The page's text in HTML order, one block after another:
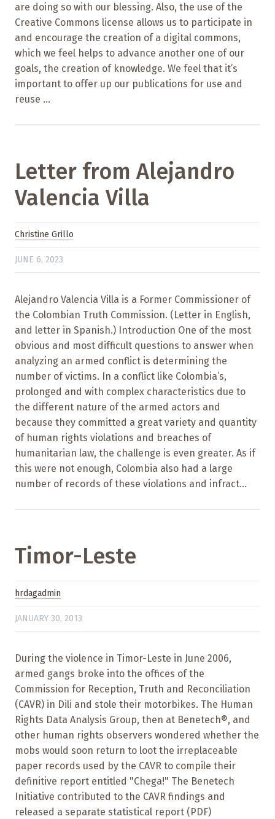
are doing so with our blessing. Also, the use of the
Creative Commons license allows us to participate in
and encourage the creation of a digital commons,
which we feel helps to advance another one of our
goals, the creation of knowledge. We feel that it’s
important to offer up our publications for use and
reuse ...
Letter from Alejandro
Valencia Villa
Christine Grillo
JUNE 6, 2023
Alejandro Valencia Villa is a Former Commissioner of
the Colombian Truth Commission. (Letter in English,
and letter in Spanish.) Introduction One of the most
obvious and most difficult questions to answer when
analyzing an armed conflict is determining the
number of victims. In a conflict like Colombia’s,
prolonged and with complex characteristics due to
the different nature of the armed actors and
because they committed a great variety and quantity
of human rights violations and breaches of
humanitarian law, the challenge is even greater. As if
this were not enough, Colombia also had a large
number of records of these violations and infract...
Timor-Leste
hrdagadmin
JANUARY 30, 2013
During the violence in Timor-Leste in June 2006,
armed gangs broke into the offices of the
Commission for Reception, Truth and Reconciliation
(CAVR) in Dili and stole their motorbikes. The Human
Rights Data Analysis Group, then at Benetech®, and
other human rights observers wondered whether the
mobs would soon return to loot the irreplaceable
paper records used by the CAVR to compile their
definitive report entitled "Chega!" The Benetech
Initiative contributed to the CAVR findings and
released a separate statistical report (PDF)